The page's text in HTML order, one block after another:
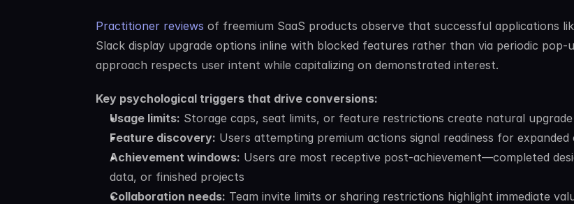
Practitioner reviews of freemium SaaS products observe that successful applications
Slack display upgrade options inline with blocked features rather than via periodic pop-
approach respects user intent while capitalizing on demonstrated interest.
Key psychological triggers that drive conversions:
Usage limits: Storage caps, seat limits, or feature restrictions create natural
Feature discovery: Users attempting premium actions signal readiness for expanded
Achievement windows: Users are most receptive post-achievement—completed
data, or finished projects
Collaboration needs: Team invite limits or sharing restrictions highlight immediate